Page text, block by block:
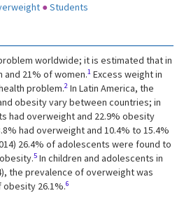
●Students
worldwide; it is estimated that in
and 21% of women.1 Excess weight in
problem.2 In Latin America, the
obesity vary between countries; in
had overweight and 22.9% obesity
had overweight and 10.4% to 15.4%
26.4% of adolescents were found to
5 In children and adolescents in
the prevalence of overweight was
obesity 26.1%.6